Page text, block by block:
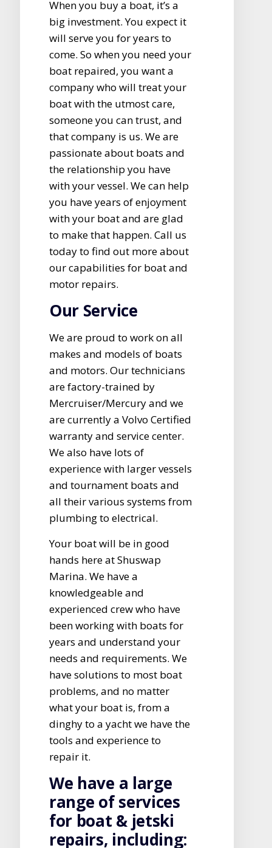
When you buy a boat, it’s a
big investment. You expect it
will serve you for years to
come. So when you need your
boat repaired, you want a
company who will treat your
boat with the utmost care,
someone you can trust, and
that company is us. We are
passionate about boats and
the relationship you have
with your vessel. We can help
you have years of enjoyment
with your boat and are glad
to make that happen. Call us
today to find out more about
our capabilities for boat and
motor repairs.
Our Service
We are proud to work on all
makes and models of boats
and motors. Our technicians
are factory-trained by
Mercruiser/Mercury and we
are currently a Volvo Certified
warranty and service center.
We also have lots of
experience with larger vessels
and tournament boats and
all their various systems from
plumbing to electrical.
Your boat will be in good
hands here at Shuswap
Marina. We have a
knowledgeable and
experienced crew who have
been working with boats for
years and understand your
needs and requirements. We
have solutions to most boat
problems, and no matter
what your boat is, from a
dinghy to a yacht we have the
tools and experience to
repair it.
We have a large
range of services
for boat & jetski
repairs, including: